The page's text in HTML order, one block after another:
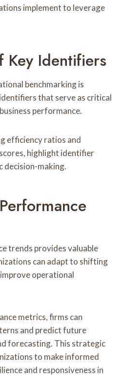
implement to leverage
Key Identifiers
benchmarking is
that serve as critical
performance.
efficiency ratios and
highlight identifier
decision-making.
trends provides valuable
can adapt to shifting
operational
metrics, firms can
and predict future
forecasting. This strategic
to make informed
and responsiveness in